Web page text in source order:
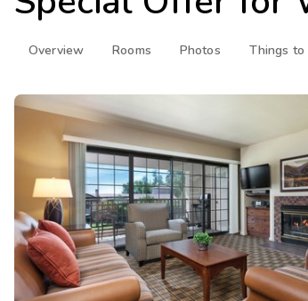
Overview Rooms Photos Things to